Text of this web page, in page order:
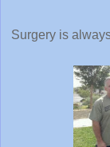
Surgery is